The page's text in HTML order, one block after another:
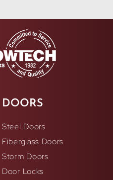
DOORS
Steel Doors
Fiberglass Doors
Storm Doors
Door Locks